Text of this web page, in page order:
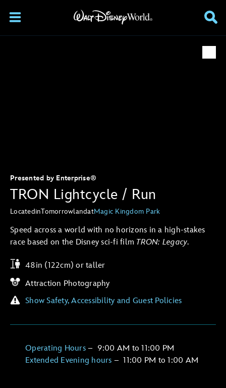
TRON Lightcycle / Run
Presented by Enterprise®
LocatedinTomorrowlandatMagic Kingdom Park
Speed across a world with no horizons in a high-stakes
race based on the Disney sci-fi film TRON: Legacy.
48in (122cm) or taller
Attraction Photography
Show Safety, Accessibility and Guest Policies
Operating Hours – 9:00 AM to 11:00 PM
Extended Evening hours –11:00 PM to 1:00 AM